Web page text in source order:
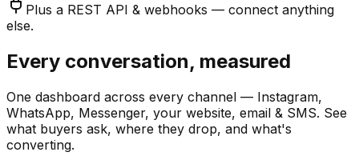
Plus a REST API & webhooks — connect anything
else.
Every conversation, measured
One dashboard across every channel — Instagram,
WhatsApp, Messenger, your website, email & SMS. See
what buyers ask, where they drop, and what's
converting.